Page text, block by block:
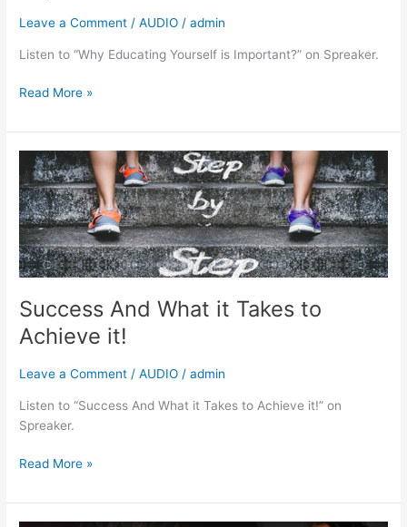
Leave a Comment /AUDIO /admin
Listen to “Why Educating Yourself is Important?” on Spreaker.
Read More »
Success And What it Takes to
Achieve it!
Leave a Comment /AUDIO /admin
Listen to “Success And What it Takes to Achieve it!” on
Spreaker.
Success
And
What
it
Takes
to
Achieve
it!
Read More »